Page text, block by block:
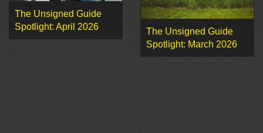
The Unsigned Guide
Spotlight: April 2026
The Unsigned Guide
Spotlight: March 2026